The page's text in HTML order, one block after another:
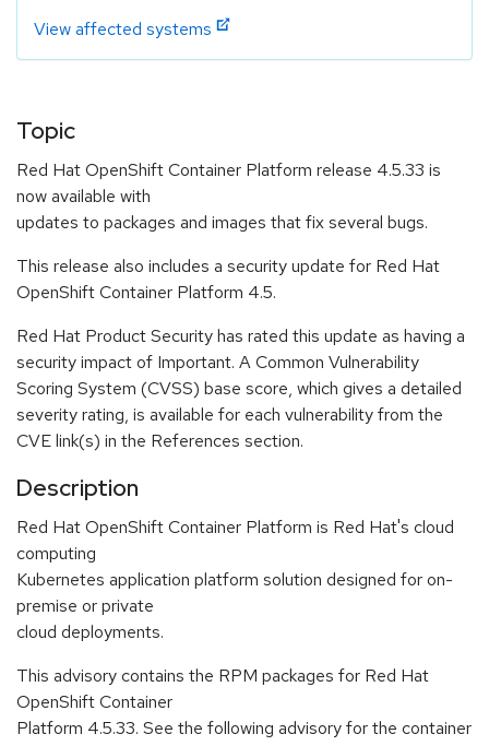
View affected systems
Topic
Red Hat OpenShift Container Platform release 4.5.33 is
now available with
updates to packages and images that fix several bugs.
This release also includes a security update for Red Hat
OpenShift Container Platform 4.5.
Red Hat Product Security has rated this update as having a
security impact of Important. A Common Vulnerability
Scoring System (CVSS) base score, which gives a detailed
severity rating, is available for each vulnerability from the
CVE link(s) in the References section.
Description
Red Hat OpenShift Container Platform is Red Hat's cloud
computing
Kubernetes application platform solution designed for on-
premise or private
cloud deployments.
This advisory contains the RPM packages for Red Hat
OpenShift Container
Platform 4.5.33. See the following advisory for the container